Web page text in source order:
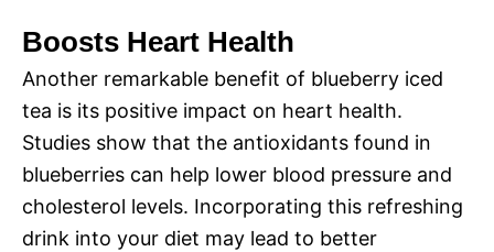
Boosts Heart Health
Another remarkable benefit of blueberry iced
tea is its positive impact on heart health.
Studies show that the antioxidants found in
blueberries can help lower blood pressure and
cholesterol levels. Incorporating this refreshing
drink into your diet may lead to better